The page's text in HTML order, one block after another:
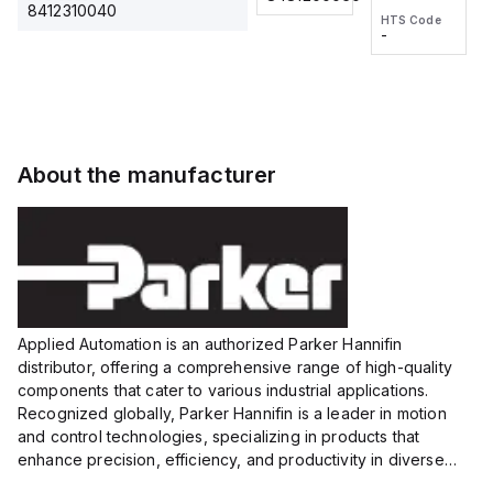
8412310040
voltage:
12 to 24
VDC,
HTS Code
wire
HTS Code
-
About the manufacturer
Applied Automation is an authorized Parker Hannifin
distributor, offering a comprehensive range of high-quality
components that cater to various industrial applications.
Recognized globally, Parker Hannifin is a leader in motion
and control technologies, specializing in products that
enhance precision, efficiency, and productivity in diverse